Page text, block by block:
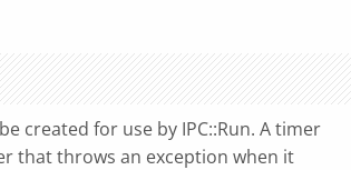
created for use by IPC::Run. A timer
that throws an exception when it